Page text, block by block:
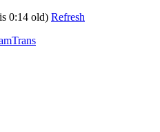
0:14 old) Refresh